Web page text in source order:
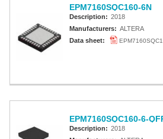
Altera MAX 7000 CPLD
Altera MAX 5000 EPLD
Altera MAX 3000A
EPM7160SQC160-6N
Description: 2018
Manufacturers: ALTERA
Data sheet:
EPM7160SQC160-6-
Description: 2018